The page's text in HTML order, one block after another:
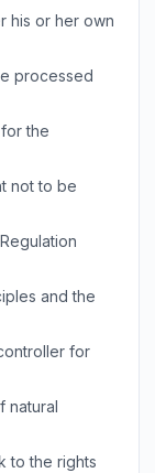
his or her own
processed
the
not to be
and the
for
natural
to the rights